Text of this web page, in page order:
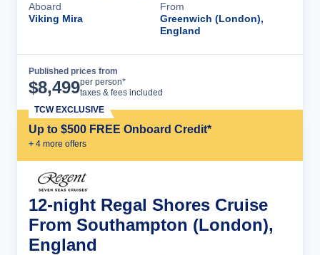
Aboard
Viking Mira
From
Greenwich (London),
England
Published prices from
$8,499per person*
taxes & fees included
Up to $500 FREE Onboard Credit*
+ 4 more offers
TCW EXCLUSIVE
12-night Regal Shores Cruise
From Southampton (London),
England